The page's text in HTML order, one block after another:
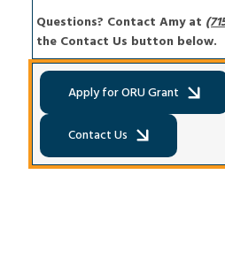
Questions? Contact Amy at
the Contact Us button below.
Apply for ORU Grant
Contact Us